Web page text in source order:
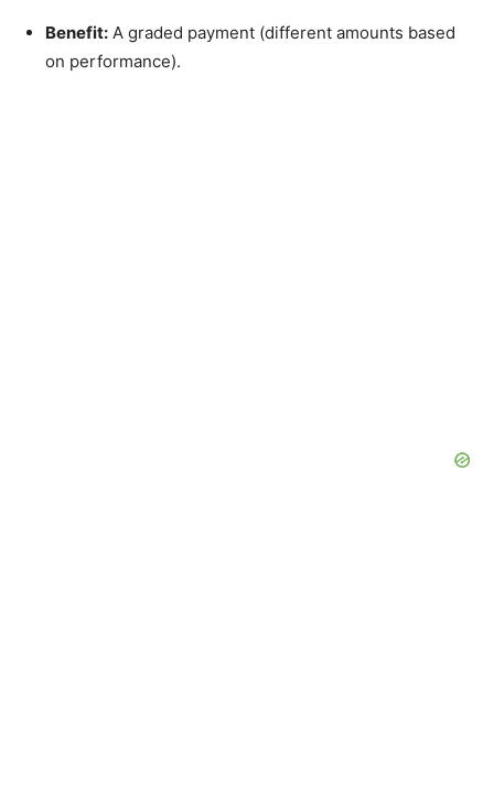
Benefit: A graded payment (different amounts based
on performance).